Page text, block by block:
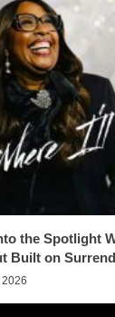
the Spotlight
Built on